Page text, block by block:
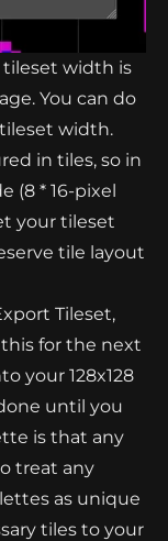
tileset width is
You can do
width.
in tiles, so in
(8 * 16-pixel
your tileset
tile layout
Tileset,
for the next
your 128x128
until you
is that any
treat any
as unique
tiles to your